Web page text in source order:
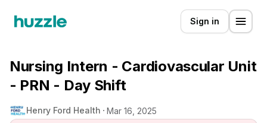
Sign in
Nursing Intern - Cardiovascular Unit
- PRN - Day Shift
Henry Ford Health Mar 16, 2025